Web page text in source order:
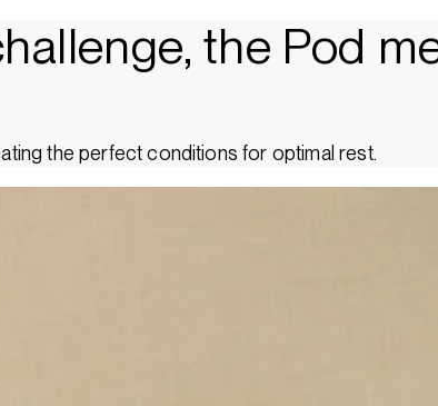
the Pod
the perfect conditions for optimal rest.